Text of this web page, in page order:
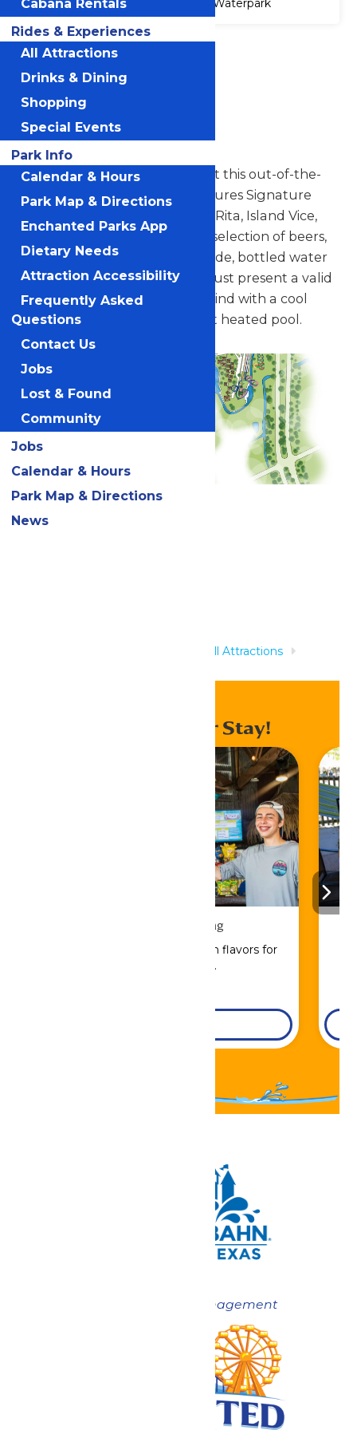
Waterpark
Accessibility
Accessibility
Information
Wasserfest Swim-up Bar
Slow down and enjoy a drink at this out-of-the-
way swim-up bar. The bar features Signature
Frozen Drinks like the Bahn-A-Rita, Island Vice,
Mangonada, as well as a wide selection of beers,
hard seltzer, and wine. Powerade, bottled water
and soda are also available. (Must present a valid
ID for alcohol purchases.) Unwind with a cool
beverage in a 1,100 square-foot heated pool.
Related Rides
All Attractions
Enhance Your Stay!
Drinks & Dining
Sip, savor, and refuel with flavors for
every craving.
Now under New Management
Cabana Rentals
Rides & Experiences
All Attractions
Drinks & Dining
Shopping
Special Events
Park Info
Calendar & Hours
Park Map & Directions
Enchanted Parks App
Dietary Needs
Attraction Accessibility
Frequently Asked
Questions
Contact Us
Jobs
Lost & Found
Community
Jobs
Calendar & Hours
Park Map & Directions
News